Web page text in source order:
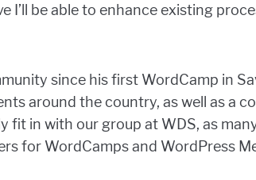
be able to enhance existing
since his first WordCamp in
around the country, as well as a
fit in with our group at WDS, as
for WordCamps and WordPress